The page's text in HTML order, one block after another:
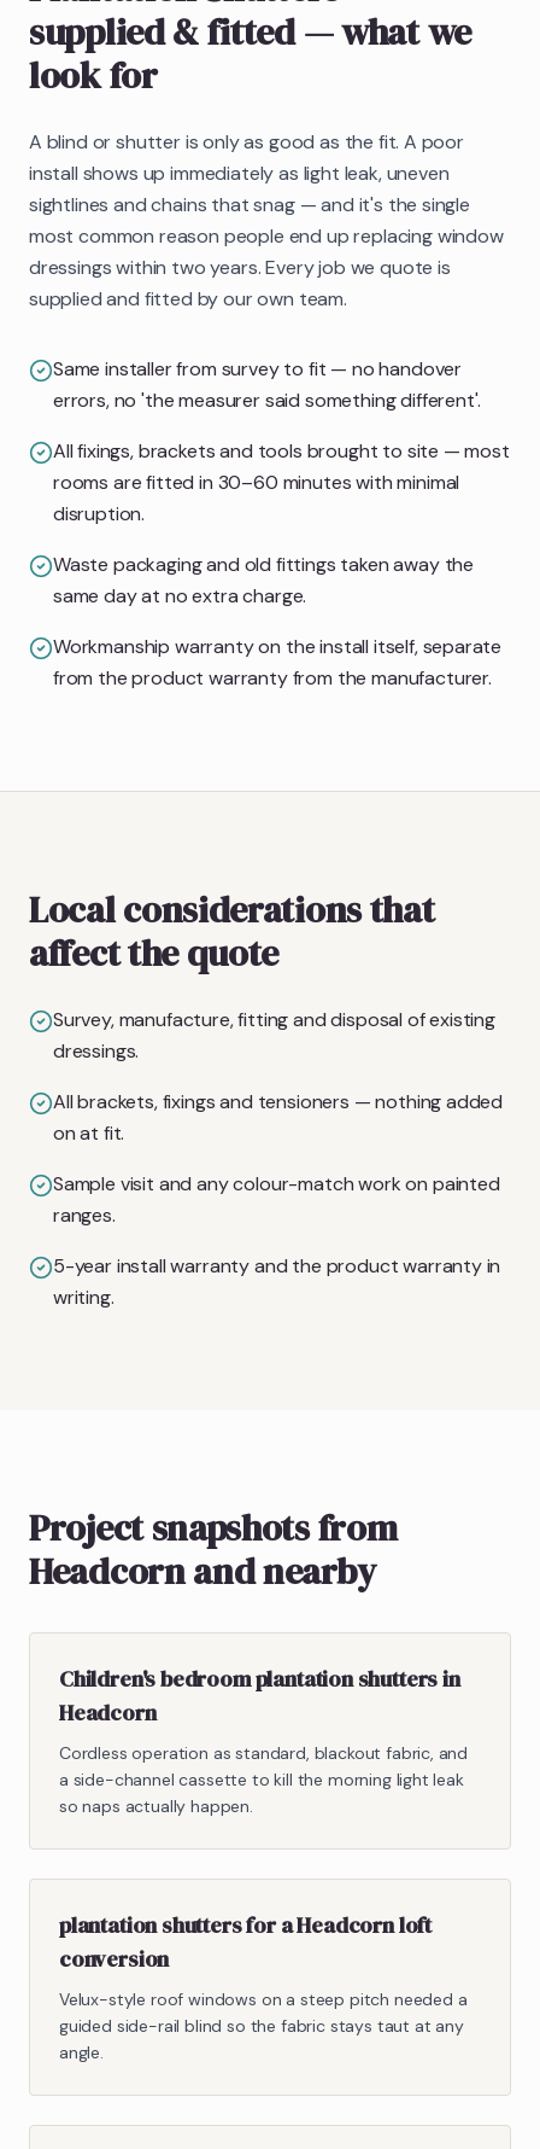
supplied & fitted— what we
look for
A blind or shutter is only as good as the fit. A poor
install shows up immediately as light leak, uneven
sightlines and chains that snag — and it's the single
most common reason people end up replacing window
dressings within two years. Every job we quote is
supplied and fitted by our own team.
Same installer from survey to fit — no handover
errors, no 'the measurer said something different'.
All fixings, brackets and tools brought to site — most
rooms are fitted in 30–60 minutes with minimal
disruption.
Waste packaging and old fittings taken away the
same day at no extra charge.
Workmanship warranty on the install itself, separate
from the product warranty from the manufacturer.
Local considerations that
affect the quote
Survey, manufacture, fitting and disposal of existing
dressings.
All brackets, fixings and tensioners — nothing added
on at fit.
Sample visit and any colour-match work on painted
ranges.
5-year install warranty and the product warranty in
writing.
Project snapshots from
Headcorn and nearby
Children's bedroom plantation shutters in
Headcorn
Cordless operation as standard, blackout fabric, and
a side-channel cassette to kill the morning light leak
so naps actually happen.
plantation shutters for a Headcorn loft
conversion
Velux-style roof windows on a steep pitch needed a
guided side-rail blind so the fabric stays taut at any
angle.